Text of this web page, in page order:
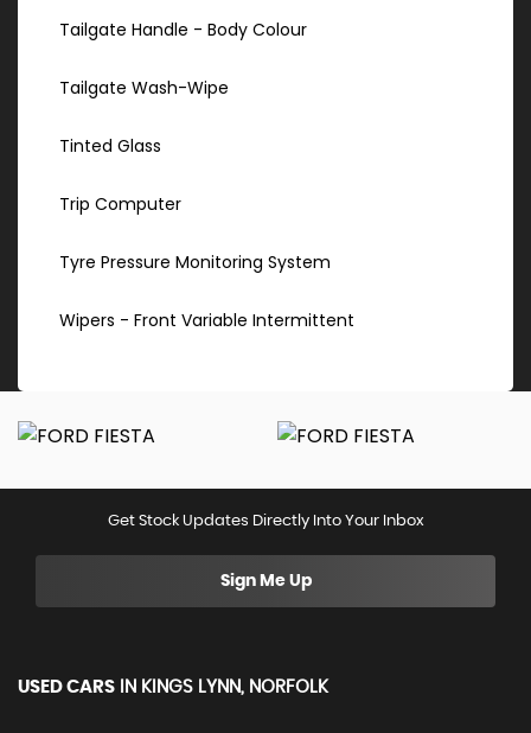
Tailgate Handle - Body Colour
Tailgate Wash-Wipe
Tinted Glass
Trip Computer
Tyre Pressure Monitoring System
Wipers - Front Variable Intermittent
Get Stock Updates Directly Into Your Inbox
Sign Me Up
USED CARS IN KINGS LYNN, NORFOLK